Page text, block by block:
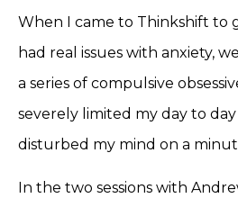
When I came to Thinkshift to
had real issues with anxiety,
a series of compulsive
severely limited my day to
disturbed my mind on a
In the two sessions with